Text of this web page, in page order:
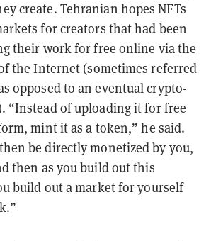
create. Tehranian hopes NFTs
for creators that had been
their work for free online via the
the Internet (sometimes referred
opposed to an eventual crypto-
“Instead of uploading it for free
mint it as a token,” he said.
be directly monetized by you,
then as you build out this
build out a market for yourself